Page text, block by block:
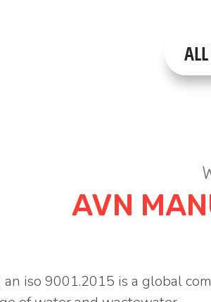
AVN
iso 9001.2015 is a global